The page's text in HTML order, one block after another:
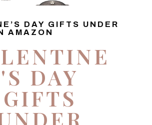
DAY GIFTS UNDER
AMAZON
'S DAY
GIFTS